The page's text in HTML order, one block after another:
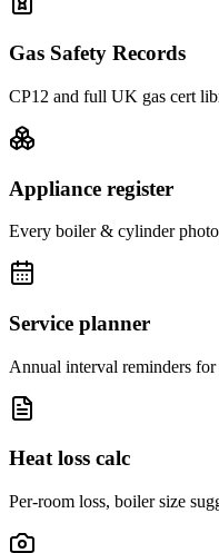
Gas Safety Records
CP12 and full UK gas cert
Appliance register
Every boiler & cylinder
Service planner
Annual interval reminders for
Heat loss calc
Per-room loss, boiler size